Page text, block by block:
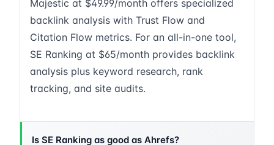
Majestic at $49.99/month offers specialized
backlink analysis with Trust Flow and
Citation Flow metrics. For an all-in-one tool,
SE Ranking at $65/month provides backlink
analysis plus keyword research, rank
tracking, and site audits.
Is SE Ranking as good as Ahrefs?